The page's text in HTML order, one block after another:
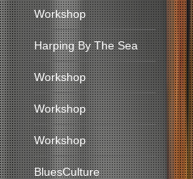
Workshop
Harping By The Sea
Workshop
Workshop
Workshop
BluesCulture